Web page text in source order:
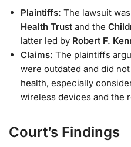
Plaintiffs: The lawsuit
Health Trust and the
latter led by Robert F.
Claims: The plaintiffs
were outdated and did
health, especially
wireless devices and the
Court’s Findings